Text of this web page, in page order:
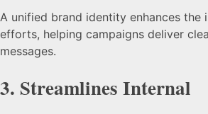
A unified brand identity enhances the
efforts, helping campaigns deliver
messages.
3. Streamlines Internal